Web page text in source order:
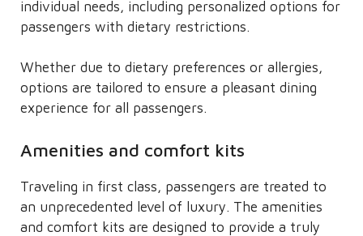
individual needs, including personalized options for
passengers with dietary restrictions.
Whether due to dietary preferences or allergies,
options are tailored to ensure a pleasant dining
experience for all passengers.
Amenities and comfort kits
Traveling in first class, passengers are treated to
an unprecedented level of luxury. The amenities
and comfort kits are designed to provide a truly